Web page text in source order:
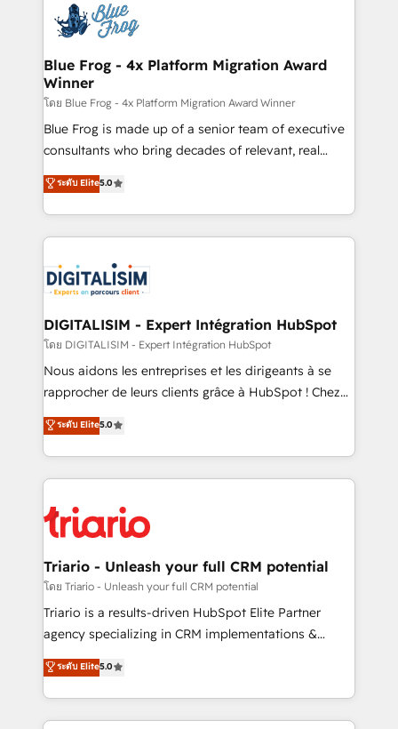
team of 25+ experts Contact us today to help you
get more from your investment in HubSpot.
Implementation partner, we provide expertise to
drive your business forward. Since 2015 we are fully
dedicated to HubSpot and with an experienced
team (50+), we work with reputable companies in
B2B sectors such as manufacturing, SaaS and
business services. We prepare a customized
business case that demonstrates the value and
detailed financial rationale with a focus on ROI and
TCO. As a trusted extension of your team, we
business up for long-term success. Unlock your
business. If not now, when?
Blue Frog - 4x Platform Migration Award
Winner
โดย Blue Frog - 4x Platform Migration Award Winner
Blue Frog is made up of a senior team of executive
consultants who bring decades of relevant, real
world experience to our client engagements. "Blue
Frog is a top, trusted partner in HubSpot's
ecosystem for a reason. Their team brings over a
decade of experience to the table, along with deep
for driving growth. They are committed to helping
our customers grow and finding solutions that fit
their unique business needs. We are thrilled to have
Blue Frog in the HubSpot ecosystem leading the
way for customers!" - Yamini Rangan, CEO of
HubSpot “Our experience with the team at Blue Frog
of experience and quality of skilled staff has earned
them a trusted reputation within the HubSpot
clients.” - Brian Garvey, VP, Solutions Partner
Program, HubSpot.
ระดับ Elite5.0
DIGITALISIM - Expert Intégration HubSpot
โดย DIGITALISIM - Expert Intégration HubSpot
Nous aidons les entreprises et les dirigeants à se
rapprocher de leurs clients grâce à HubSpot ! Chez
DIGITALISIM, nous avons l'intime conviction que la
réussite des entreprises passe par l’innovation web,
le marketing digital, et la relation client ! C'est
pourquoi, nos experts sont à la fois capables de
référencement, votre stratégie digitale et le pilotage
et l'intégration d'HubSpot ! Les grandes phases d'un
projet HubSpot avec DIGITALISIM : 🧽 Nettoyage,
migration et intégration des bases de données. 🚀
Développement des interfaces avec vos logiciels
Book Process & Guidelines utilisateurs 🎓
Formations des utilisateurs
ระดับ Elite5.0
Triario - Unleash your full CRM potential
โดย Triario - Unleash your full CRM potential
Triario is a results-driven HubSpot Elite Partner
agency specializing in CRM implementations &
migrations, Revenue Operations, Custom
Integrations, Custom AI agents and AI-ready Website
Design With over 15 years of experience, we help
companies bridge the gap between marketing, sales,
ระดับ Elite5.0